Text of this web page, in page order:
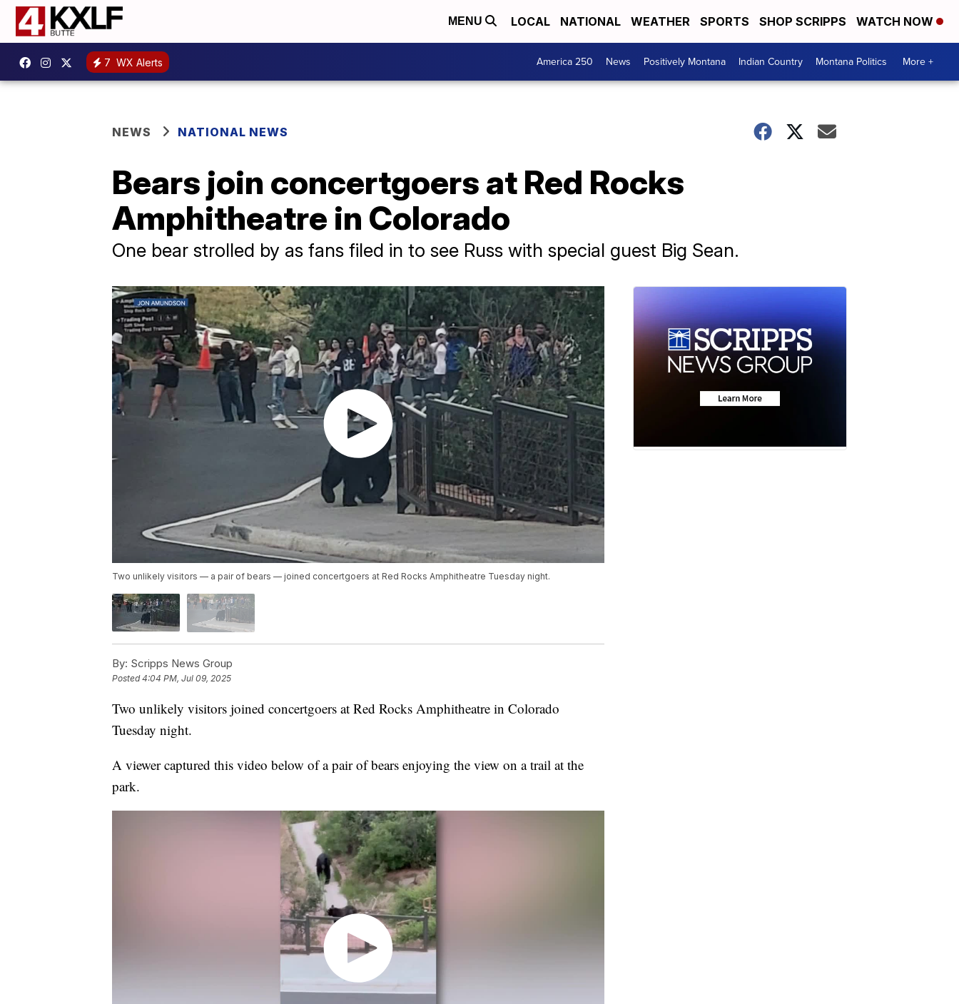
MENU LOCAL NATIONAL WEATHER SPORTS SHOP SCRIPPS WATCH NOW
7 WX Alerts America 250 News Positively Montana Indian Country Montana Politics More +
NEWS NATIONAL NEWS
Bears join concertgoers at Red Rocks
Amphitheatre in Colorado
One bear strolled by as fans filed in to see Russ with special guest Big Sean.
Two unlikely visitors — a pair of bears — joined concertgoers at Red Rocks Amphitheatre Tuesday night.
By: Scripps News Group
Posted4:04 PM, Jul 09, 2025
Two unlikely visitors joined concertgoers at Red Rocks Amphitheatre in Colorado
Tuesday night.
A viewer captured this video below of a pair of bears enjoying the view on a trail at the
park.